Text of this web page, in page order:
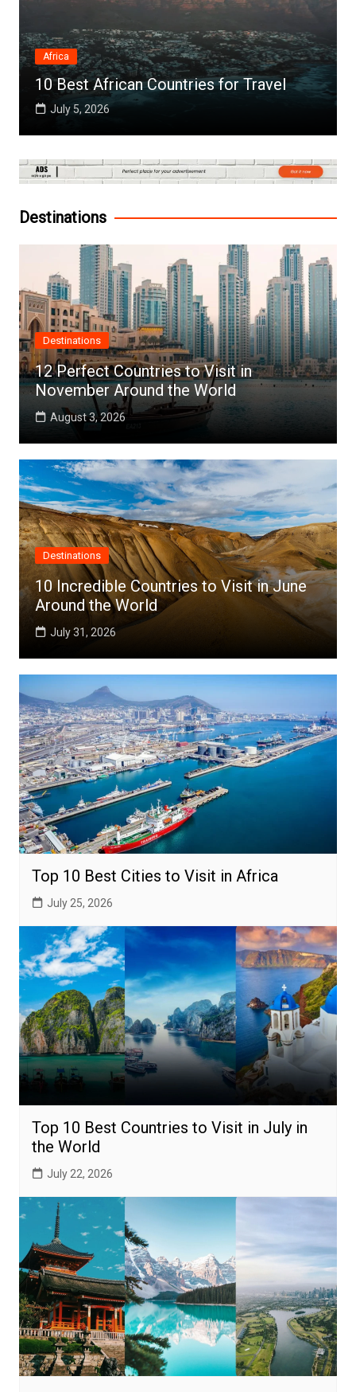
Africa
10 Best African Countries for Travel
July 5, 2026
Destinations
Destinations
12 Perfect Countries to Visit in
November Around the World
August 3, 2026
Destinations
10 Incredible Countries to Visit in June
Around the World
July 31, 2026
Top 10 Best Cities to Visit in Africa
July 25, 2026
Top 10 Best Countries to Visit in July in
the World
July 22, 2026